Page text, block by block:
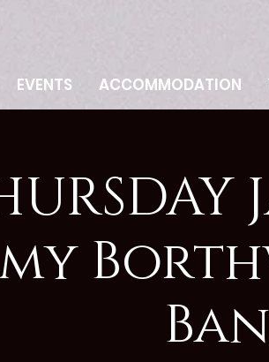
EVENTS ACCOMMODATION